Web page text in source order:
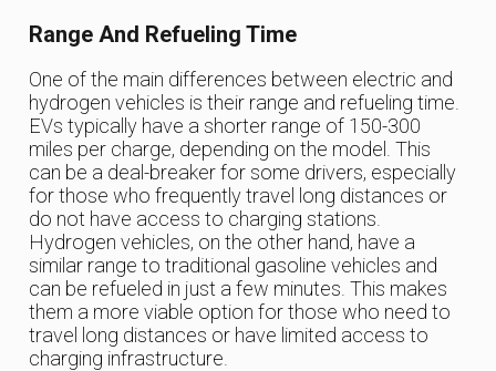
Range And Refueling Time
One of the main differences between electric and
hydrogen vehicles is their range and refueling time.
EVs typically have a shorter range of 150-300
miles per charge, depending on the model. This
can be a deal-breaker for some drivers, especially
for those who frequently travel long distances or
do not have access to charging stations.
Hydrogen vehicles, on the other hand, have a
similar range to traditional gasoline vehicles and
can be refueled in just a few minutes. This makes
them a more viable option for those who need to
travel long distances or have limited access to
charging infrastructure.